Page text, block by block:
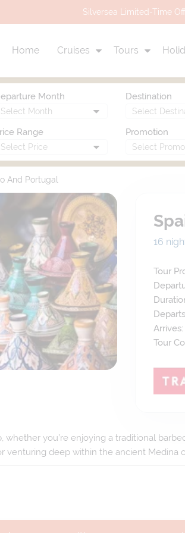
Scenic Eclipse II |
Home Cruises Tours
Month Destination
Range Promotion
And Portugal
16
Tour
Arrives:
Tour
whether you’re enjoying a traditional
venturing deep within the ancient Medina